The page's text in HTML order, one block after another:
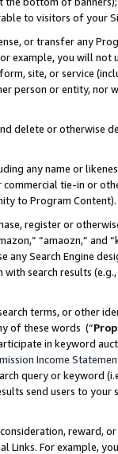
to visitors of your
or transfer any
example, you will
site, or service
person or entity, nor
delete or otherwise
any name or
tie-in or
to Program Content).
register or
“amaozn,” and
any Search Engine
search results
terms, or other
of these words (“
in keyword
Income
query or keyword
send users to
reward,
Links. For example,